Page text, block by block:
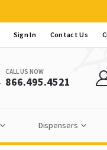
Sign In Contact Us
CALL US NOW
866.495.4521
Dispensers